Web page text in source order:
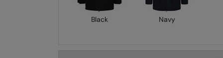
Black Navy